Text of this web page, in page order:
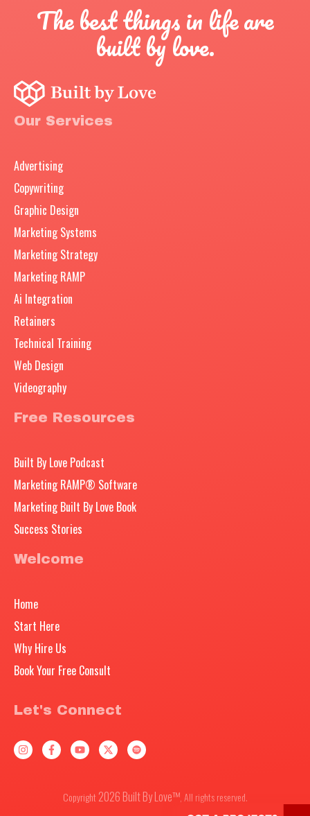
The best things in life are
built by love.
Our Services
Advertising
Copywriting
Graphic Design
Marketing Systems
Marketing Strategy
Marketing RAMP
Ai Integration
Retainers
Technical Training
Web Design
Videography
Free Resources
Built By Love Podcast
Marketing RAMP® Software
Marketing Built By Love Book
Success Stories
Welcome
Home
Start Here
Why Hire Us
Book Your Free Consult
Let's Connect
Copyright 2026 Built By Love™, All rights reserved.